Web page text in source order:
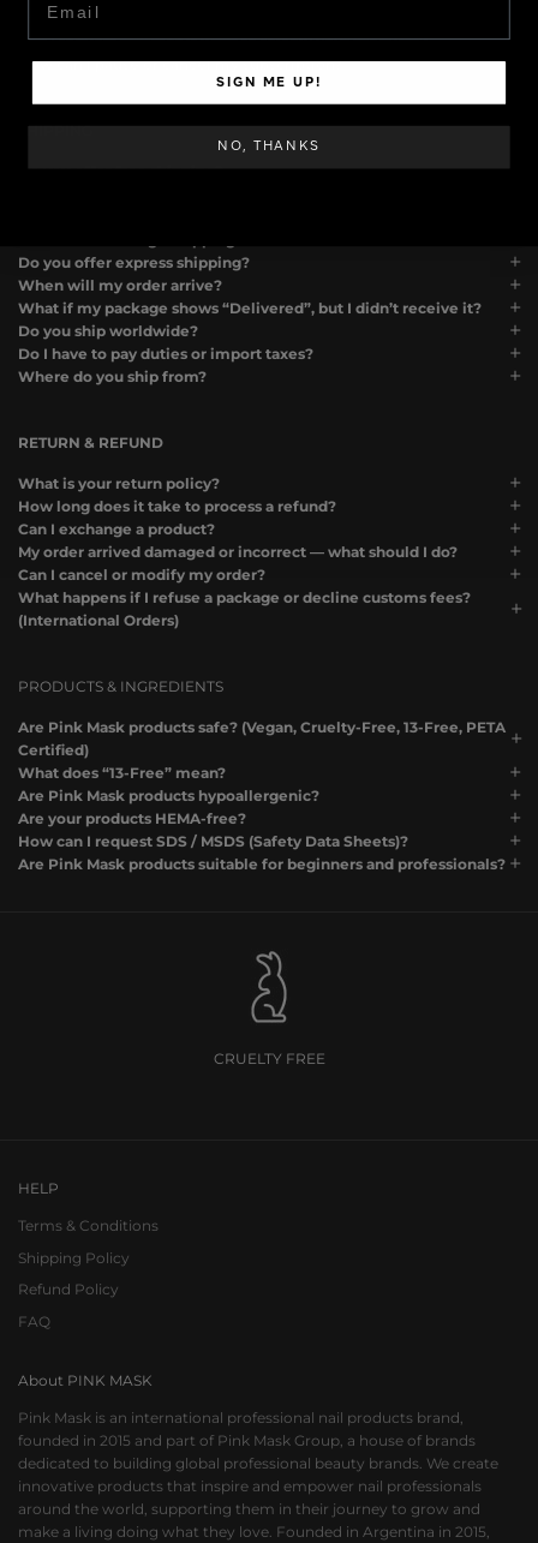
Can I use two discount codes on one order?
Can I request samples if want to review your products?
How can I pause or cancel my subscription?
SHIPPING
Do you offer free shipping?
Do you offer express shipping?
When will my order arrive?
What if my package shows “Delivered”, but I didn’t receive it?
Do you ship worldwide?
Do I have to pay duties or import taxes?
Where do you ship from?
RETURN & REFUND
What is your return policy?
How long does it take to process a refund?
Can I exchange a product?
My order arrived damaged or incorrect — what should I do?
Can I cancel or modify my order?
What happens if I refuse a package or decline customs fees?
(International Orders)
PRODUCTS & INGREDIENTS
Are Pink Mask products safe? (Vegan, Cruelty-Free, 13-Free, PETA
Certified)
What does “13-Free” mean?
Are Pink Mask products hypoallergenic?
Are your products HEMA-free?
How can I request SDS / MSDS (Safety Data Sheets)?
Are Pink Mask products suitable for beginners and professionals?
CRUELTY FREE
HELP
Terms & Conditions
Shipping Policy
Refund Policy
FAQ
About PINK MASK
Pink Mask is an international professional nail products brand,
founded in 2015 and part of Pink Mask Group, a house of brands
dedicated to building global professional beauty brands. We create
innovative products that inspire and empower nail professionals
around the world, supporting them in their journey to grow and
make a living doing what they love. Founded in Argentina in 2015,
SIGN ME UP!
NO, THANKS